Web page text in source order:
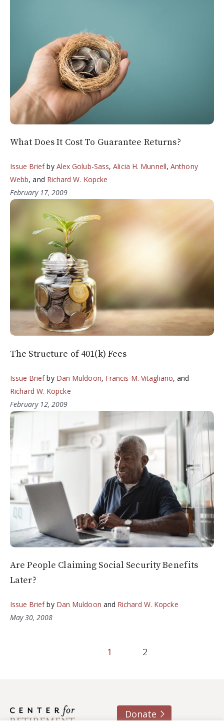
What Does It Cost To Guarantee Returns?
Issue Briefby Alex Golub-Sass,Alicia H. Munnell,Anthony
Webb, and Richard W. Kopcke
February 17, 2009
The Structure of 401(k) Fees
Issue Briefby Dan Muldoon, Francis M. Vitagliano, and
Richard W. Kopcke
February 12, 2009
Are People Claiming Social Security Benefits
Later?
Issue Briefby Dan Muldoon and Richard W. Kopcke
May 30, 2008
1 2
Donate